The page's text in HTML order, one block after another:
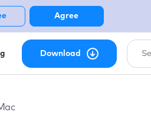
Download
Agree